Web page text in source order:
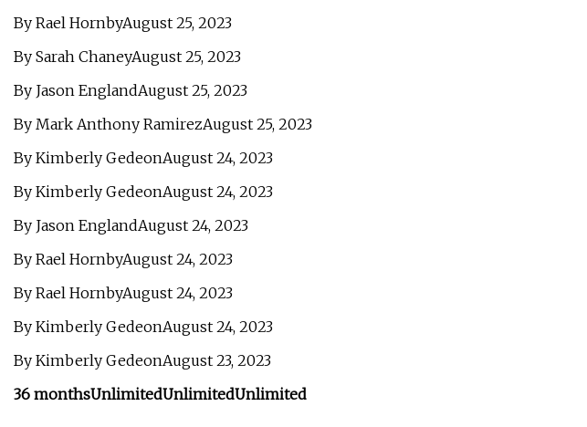
By Rael HornbyAugust 25, 2023
By Sarah ChaneyAugust 25, 2023
By Jason EnglandAugust 25, 2023
By Mark Anthony RamirezAugust 25, 2023
By Kimberly GedeonAugust 24, 2023
By Kimberly GedeonAugust 24, 2023
By Jason EnglandAugust 24, 2023
By Rael HornbyAugust 24, 2023
By Rael HornbyAugust 24, 2023
By Kimberly GedeonAugust 24, 2023
By Kimberly GedeonAugust 23, 2023
36 monthsUnlimitedUnlimitedUnlimited